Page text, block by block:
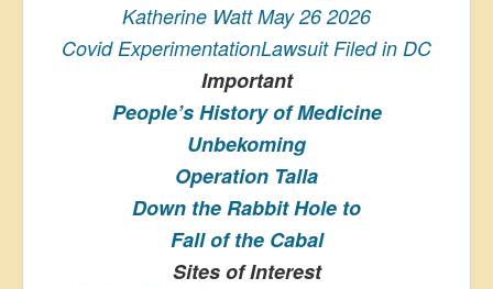
Katherine Watt May 26 2026
Covid ExperimentationLawsuit Filed in DC
Important
People’s Historyof Medicine
Unbekoming
Operation Talla
Down the Rabbit Hole to
Fall of the Cabal
Sites of Interest